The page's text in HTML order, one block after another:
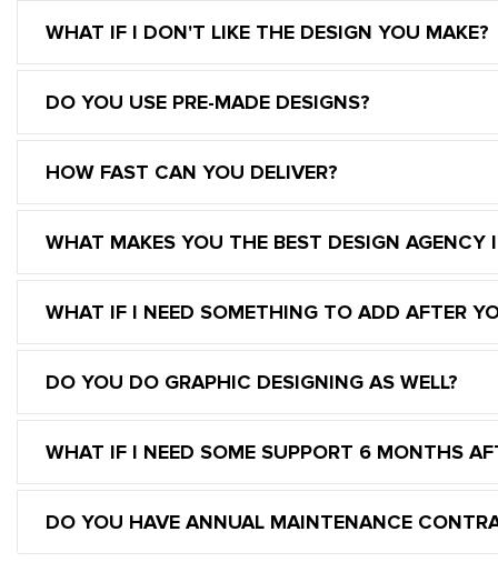
WHAT IF I DON'T LIKE THE DESIGN YOU MAKE?
DO YOU USE PRE-MADE DESIGNS?
HOW FAST CAN YOU DELIVER?
WHAT MAKES YOU THE BEST DESIGN AGENCY
WHAT IF I NEED SOMETHING TO ADD AFTER
DO YOU DO GRAPHIC DESIGNING AS WELL?
WHAT IF I NEED SOME SUPPORT 6 MONTHS
DO YOU HAVE ANNUAL MAINTENANCE